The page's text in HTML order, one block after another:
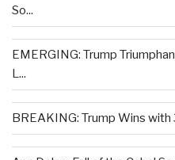
So...
EMERGING: Trump
L...
BREAKING: Trump Wins